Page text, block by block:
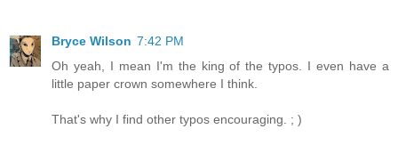
Bryce Wilson 7:42 PM
Oh yeah, I mean I'm the king of the typos. I even have a
little paper crown somewhere I think.
That's why I find other typos encouraging. ; )